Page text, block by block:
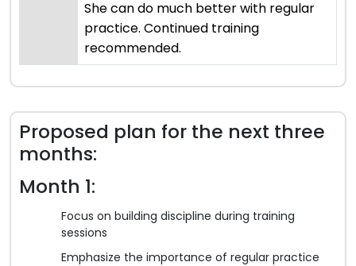
She can do much better with regular
practice. Continued training
recommended.
Proposed plan for the next three
months:
Month 1:
Focus on building discipline during training
sessions
Emphasize the importance of regular practice